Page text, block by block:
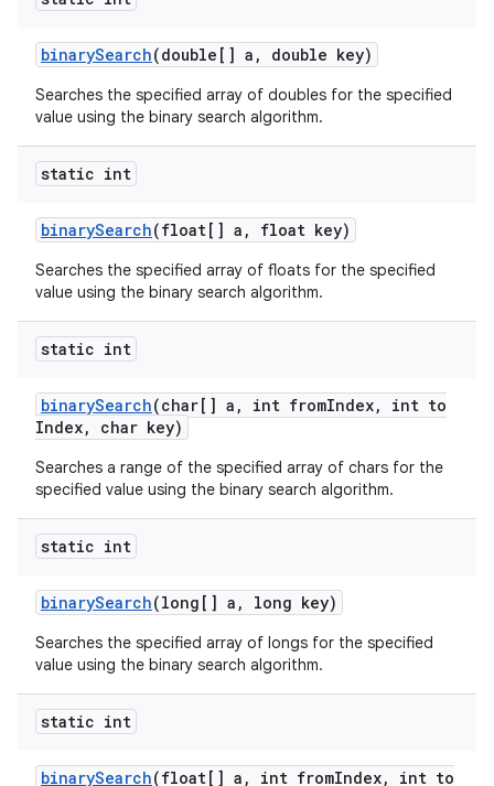
binarySearch(double[] a , double key)
Searches the specified array of doubles for the specified
value using the binary search algorithm.
static int
binarySearch(float[] a , float key)
Searches the specified array of floats for the specified
value using the binary search algorithm.
static int
binarySearch(char[] a , int fromIndex,
int to
Index, char key)
Searches a range of the specified array of chars for the
specified value using the binary search algorithm.
static int
binarySearch(long[] a , long key)
Searches the specified array of longs for the specified
value using the binary search algorithm.
static int
binarySearch(float[] a , int fromIndex, int to